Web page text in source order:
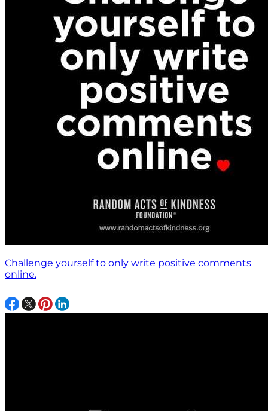
Challenge yourself to only write positive comments
online.